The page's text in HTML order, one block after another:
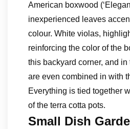
American boxwood
inexperienced leaves
colour. White violas,
reinforcing the color of the
this backyard corner, and
are even combined in with
Everything is tied together
of the terra cotta pots.
Small Dish